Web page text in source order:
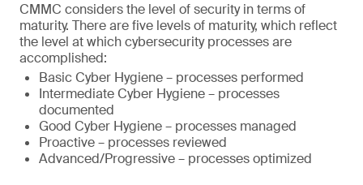
CMMC considers the level of security in terms of
maturity. There are five levels of maturity, which reflect
the level at which cybersecurity processes are
accomplished:
Basic Cyber Hygiene – processes performed
Intermediate Cyber Hygiene – processes
documented
Good Cyber Hygiene – processes managed
Proactive – processes reviewed
Advanced/Progressive – processes optimized